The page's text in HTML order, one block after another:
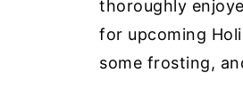
thoroughly
for upcoming
some frosting,